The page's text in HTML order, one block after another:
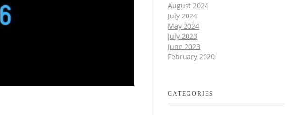
August 2024
July 2024
May 2024
July 2023
June 2023
February 2020
CATEGORIES